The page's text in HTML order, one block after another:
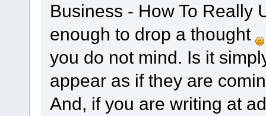
Business - How To Really
enough to drop a thought
you do not mind. Is it
appear as if they are
And, if you are writing at